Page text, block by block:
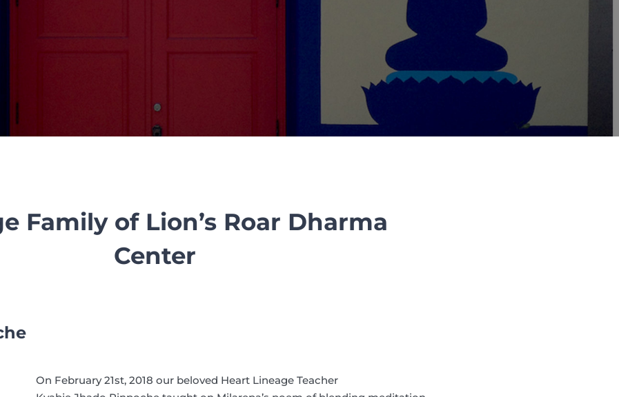
Family of Lion’s Roar Dharma
Center
On February 21st, 2018our beloved Heart Lineage Teacher